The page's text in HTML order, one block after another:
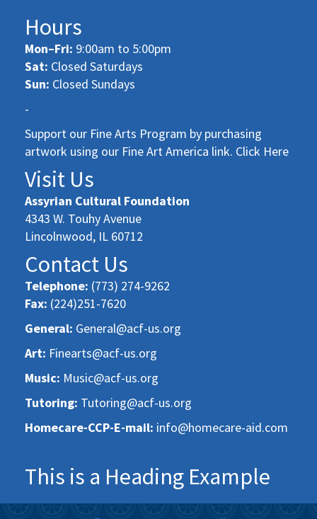
Hours
Mon–Fri: 9:00am to 5:00pm
Sat: Closed Saturdays
Sun: Closed Sundays
-
Support our Fine Arts Program by purchasing
artwork using our Fine Art America link. Click Here
Visit Us
Assyrian Cultural Foundation
4343 W. Touhy Avenue
Lincolnwood, IL 60712
Contact Us
Telephone: (773) 274-9262
Fax: (224)251-7620
General: General@acf-us.org
Art: Finearts@acf-us.org
Music: Music@acf-us.org
Tutoring: Tutoring@acf-us.org
Homecare-CCP-E-mail: info@homecare-aid.com
This is a Heading Example